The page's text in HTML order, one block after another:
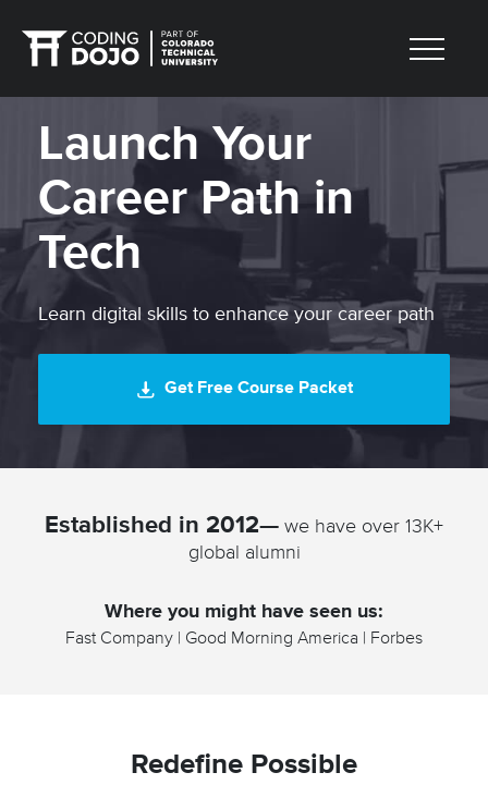
Launch Your
Career Path in
Tech
Learn digital skills to enhance your career path
Get Free Course Packet
Established in 2012— we have over 13K+
global alumni
Where you might have seen us:
Fast Company | Good Morning America | Forbes
Redefine Possible